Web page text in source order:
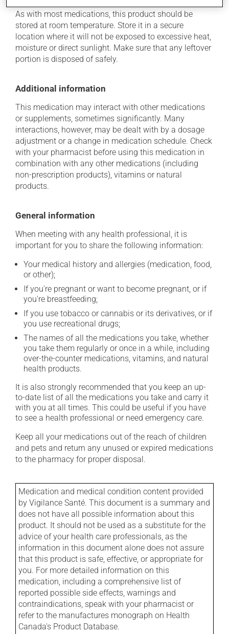
As with most medications, this product should be
stored at room temperature. Store it in a secure
location where it will not be exposed to excessive heat,
moisture or direct sunlight. Make sure that any leftover
portion is disposed of safely.
Additional information
This medication may interact with other medications
or supplements, sometimes significantly. Many
interactions, however, may be dealt with by a dosage
adjustment or a change in medication schedule. Check
with your pharmacist before using this medication in
combination with any other medications (including
non-prescription products), vitamins or natural
products.
General information
When meeting with any health professional, it is
important for you to share the following information:
Your medical history and allergies (medication, food,
or other);
If you're pregnant or want to become pregnant, or if
you're breastfeeding;
If you use tobacco or cannabis or its derivatives, or if
you use recreational drugs;
The names of all the medications you take, whether
you take them regularly or once in a while, including
over-the-counter medications, vitamins, and natural
health products.
It is also strongly recommended that you keep an up-
to-date list of all the medications you take and carry it
with you at all times. This could be useful if you have
to see a health professional or need emergency care.
Keep all your medications out of the reach of children
and pets and return any unused or expired medications
to the pharmacy for proper disposal.
Medication and medical condition content provided
by Vigilance Santé. This document is a summary and
does not have all possible information about this
product. It should not be used as a substitute for the
advice of your health care professionals, as the
information in this document alone does not assure
that this product is safe, effective, or appropriate for
you. For more detailed information on this
medication, including a comprehensive list of
reported possible side effects, warnings and
contraindications, speak with your pharmacist or
refer to the manufactures monograph on Health
Canada's Product Database.